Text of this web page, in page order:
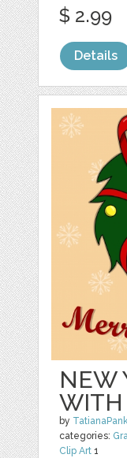
$ 2.99
Details
NEW
WITH
by
categories:
Clip Art 1